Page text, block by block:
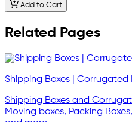
Add to Cart
Related Pages
Shipping Boxes | Corrugated
Shipping Boxes and
Moving boxes, Packing